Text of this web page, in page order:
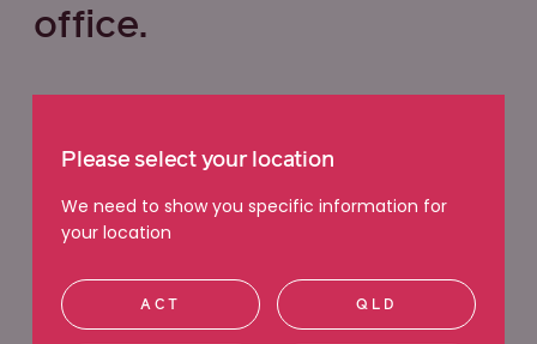
office.
Ringwood
Please select your location
We need to show you specific information for
your location
ACT QLD